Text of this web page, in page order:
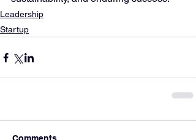
Leadership
Startup